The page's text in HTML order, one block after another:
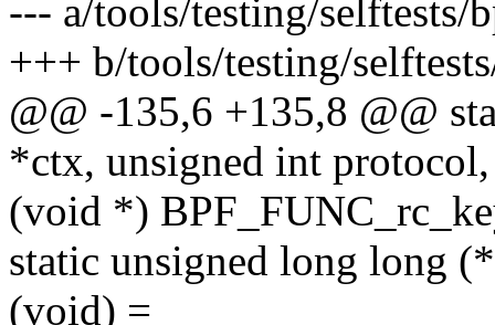
--- a/tools/testing/selftests/
+++ b/tools/testing/
@@ -135,6 +135,8 @@
*ctx, unsigned int protocol,
(void *)
static unsigned long long
(void) =